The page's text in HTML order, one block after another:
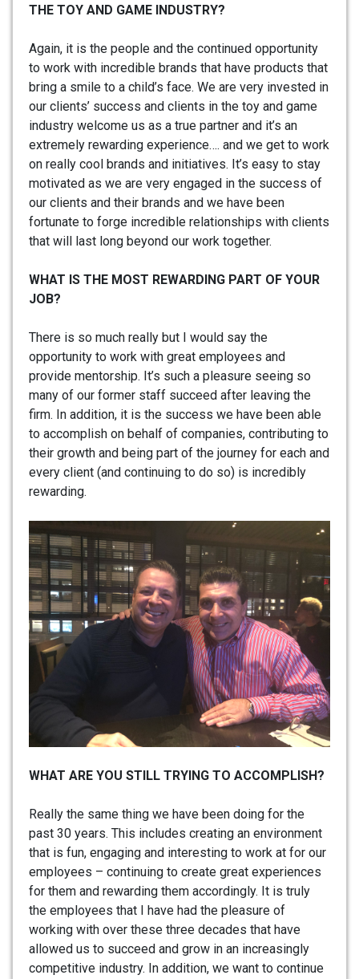
THE TOY AND GAME INDUSTRY?
Again, it is the people and the continued opportunity
to work with incredible brands that have products that
bring a smile to a child’s face. We are very invested in
our clients’ success and clients in the toy and game
industry welcome us as a true partner and it’s an
extremely rewarding experience…. and we get to work
on really cool brands and initiatives. It’s easy to stay
motivated as we are very engaged in the success of
our clients and their brands and we have been
fortunate to forge incredible relationships with clients
that will last long beyond our work together.
WHAT IS THE MOST REWARDING PART OF YOUR
JOB?
There is so much really but I would say the
opportunity to work with great employees and
provide mentorship. It’s such a pleasure seeing so
many of our former staff succeed after leaving the
firm. In addition, it is the success we have been able
to accomplish on behalf of companies, contributing to
their growth and being part of the journey for each and
every client (and continuing to do so) is incredibly
rewarding.
WHAT ARE YOU STILL TRYING TO ACCOMPLISH?
Really the same thing we have been doing for the
past 30 years. This includes creating an environment
that is fun, engaging and interesting to work at for our
employees – continuing to create great experiences
for them and rewarding them accordingly. It is truly
the employees that I have had the pleasure of
working with over these three decades that have
allowed us to succeed and grow in an increasingly
competitive industry. In addition, we want to continue